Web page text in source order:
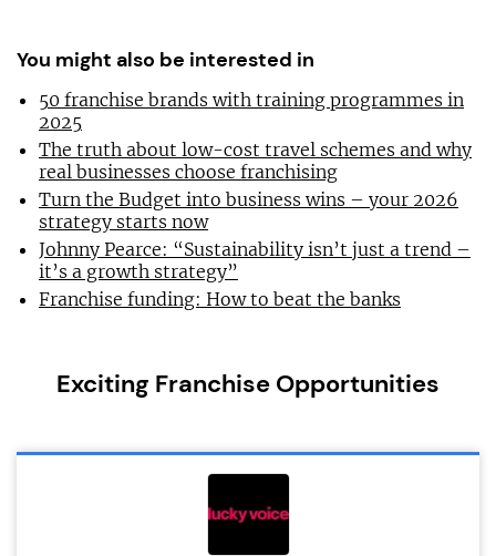
You might also be interested in
50 franchise brands with training programmes in
2025
The truth about low-cost travel schemes and why
real businesses choose franchising
Turn the Budget into business wins – your 2026
strategy starts now
Johnny Pearce: “Sustainability isn’t just a trend –
it’s a growth strategy”
Franchise funding: How to beat the banks
Exciting Franchise Opportunities